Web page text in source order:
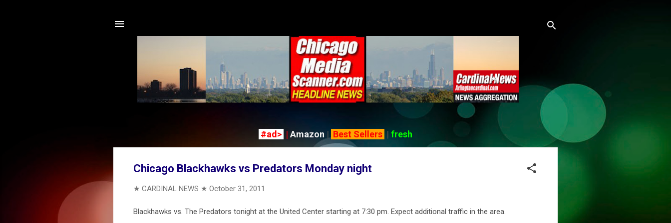
#ad> | Amazon | Best Sellers | fresh
Chicago Blackhawks vs Predators Monday night
★ CARDINAL NEWS ★ October 31, 2011
Blackhawks vs. The Predators tonight at the United Center starting at 7:30 pm. Expect additional traffic in the area.